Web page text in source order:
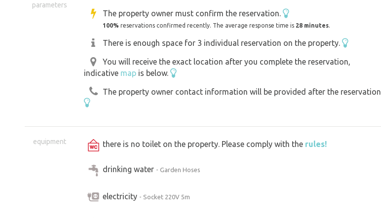
and bustle of everyday life. Whether you are a young couple, a family with children,
a cyclist, an active senior citizen or a school trip, you will find everything you need
parameters
The property owner must confirm the reservation.
100% reservations confirmed recently. The average response time is 28 minutes.
There is enough space for 3 individual reservation on the property.
You will receive the exact location after you complete the reservation,
indicative map is below.
The property owner contact information will be provided after the reservation.
equipment there is no toilet on the property. Please comply with the rules!
drinking water - Garden Hoses
electricity - Socket 220V 5m